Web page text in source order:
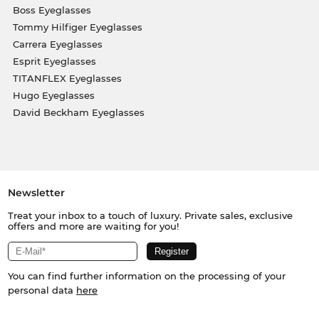
Boss Eyeglasses
Tommy Hilfiger Eyeglasses
Carrera Eyeglasses
Esprit Eyeglasses
TITANFLEX Eyeglasses
Hugo Eyeglasses
David Beckham Eyeglasses
Newsletter
Treat your inbox to a touch of luxury. Private sales, exclusive
offers and more are waiting for you!
You can find further information on the processing of your
personal data here